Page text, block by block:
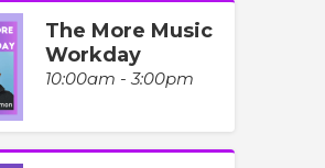
The More Music
Workday
10:00am - 3:00pm